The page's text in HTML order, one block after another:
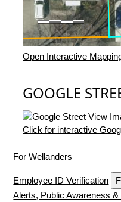
Open Interactive
GOOGLE
Click for interactive
For Wellanders
Employee ID Verification
Alerts, Public Awareness &